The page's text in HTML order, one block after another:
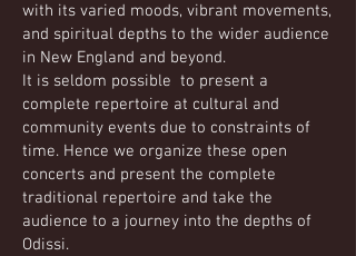
with its varied moods, vibrant movements,
and spiritual depths to the wider audience
in New England and beyond.
It is seldom possible to present a
complete repertoire at cultural and
community events due to constraints of
time. Hence we organize these open
concerts and present the complete
traditional repertoire and take the
audience to a journey into the depths of
Odissi.